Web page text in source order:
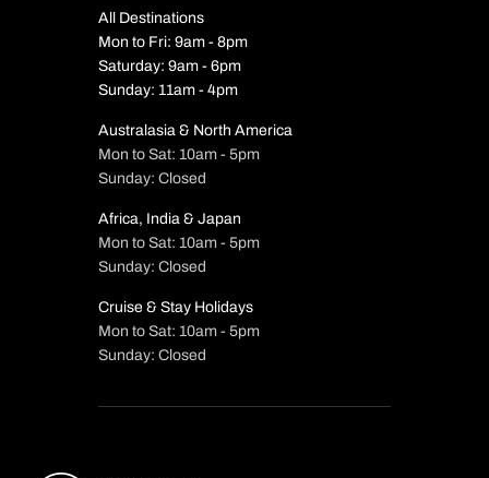
All Destinations
Mon to Fri: 9am - 8pm
Saturday: 9am - 6pm
Sunday: 11am - 4pm
Australasia & North America
Mon to Sat: 10am - 5pm
Sunday: Closed
Africa, India & Japan
Mon to Sat: 10am - 5pm
Sunday: Closed
Cruise & Stay Holidays
Mon to Sat: 10am - 5pm
Sunday: Closed